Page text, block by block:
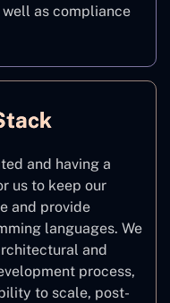
as compliance
and having a
us to keep our
and provide
languages. We
and
process,
to scale, post-